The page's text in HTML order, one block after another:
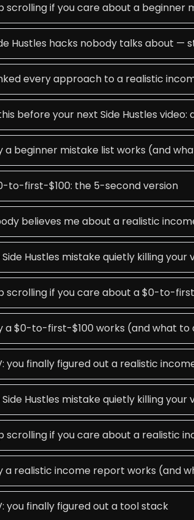
scrolling if you care about a beginner
Hustles hacks nobody talks about
every approach to a realistic
before your next Side Hustles video:
a beginner mistake list works (and
to-first-$100: the 5-second version
believes me about a realistic
Side Hustles mistake quietly killing
scrolling if you care about a $0-to-
a $0-to-first-$100 works (and what to
you finally figured out a realistic
Side Hustles mistake quietly killing
scrolling if you care about a realistic
a realistic income report works (and
you finally figured out a tool stack